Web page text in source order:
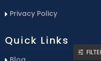
Privacy Policy
Quick Links